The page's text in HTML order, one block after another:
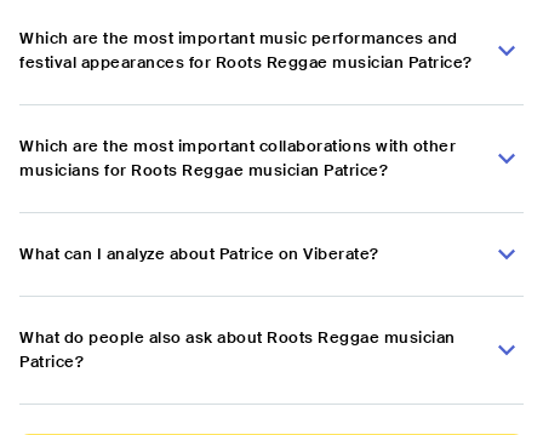
Which are the most important music performances and
festival appearances for Roots Reggae musician Patrice?
Which are the most important collaborations with other
musicians for Roots Reggae musician Patrice?
What can I analyze about Patrice on Viberate?
What do people also ask about Roots Reggae musician
Patrice?